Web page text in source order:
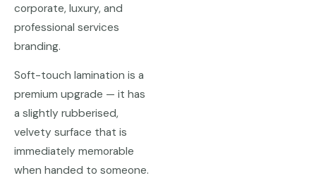
corporate, luxury, and
professional services
branding.
Soft-touch lamination is a
premium upgrade — it has
a slightly rubberised,
velvety surface that is
immediately memorable
when handed to someone.